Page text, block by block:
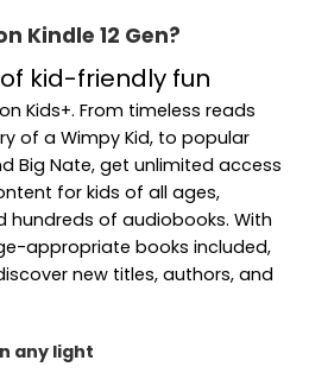
Kindle 12 Gen?
kid-friendly fun
Kids+. From timeless reads
of a Wimpy Kid, to popular
Big Nate, get unlimited access
for kids of all ages,
hundreds of audiobooks. With
appropriate books included,
new titles, authors, and
any light